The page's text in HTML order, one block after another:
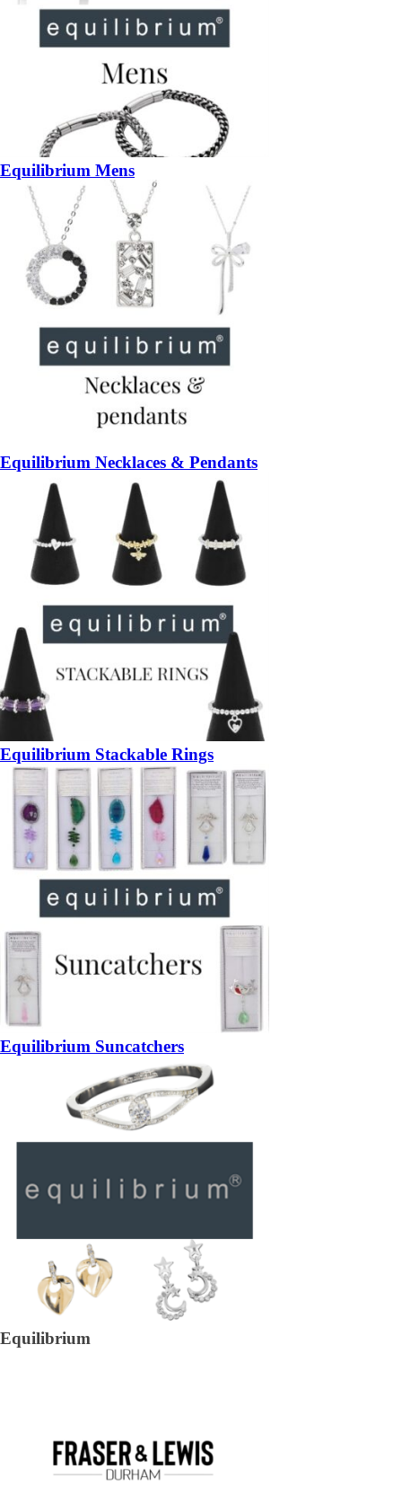
Equilibrium Mens
Equilibrium Necklaces & Pendants
Equilibrium Stackable Rings
Equilibrium Suncatchers
Equilibrium